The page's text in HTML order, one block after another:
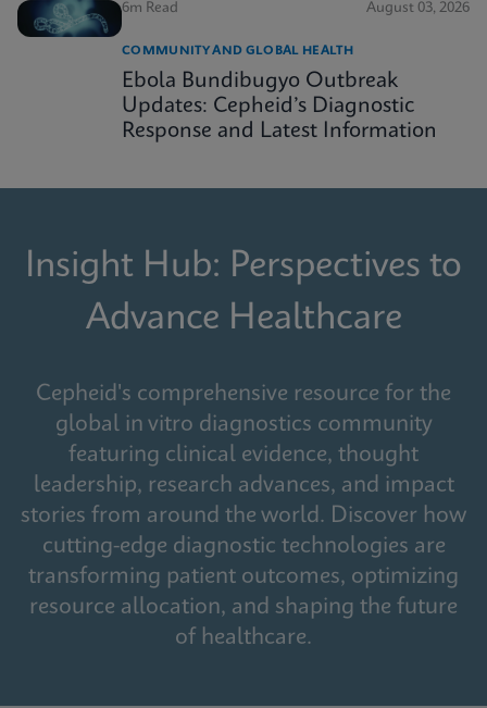
6m Read August 03, 2026
COMMUNITY AND GLOBAL HEALTH
Ebola Bundibugyo Outbreak
Updates: Cepheid’s Diagnostic
Response and Latest Information
Insight Hub: Perspectives to
Advance Healthcare
Cepheid's comprehensive resource for the
global in vitro diagnostics community
featuring clinical evidence, thought
leadership, research advances, and impact
stories from around the world. Discover how
cutting-edge diagnostic technologies are
transforming patient outcomes, optimizing
resource allocation, and shaping the future
of healthcare.